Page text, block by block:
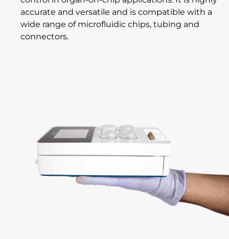
accurate and versatile and is compatible with a
wide range of microfluidic chips, tubing and
connectors.